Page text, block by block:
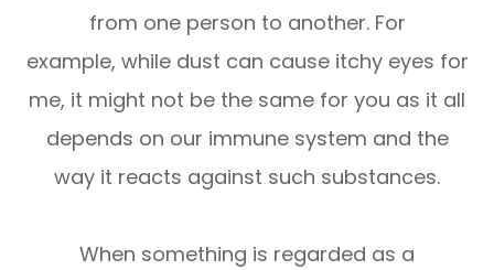
from one person to another. For
example, while dust can cause itchy eyes for
me, it might not be the same for you as it all
depends on our immune system and the
way it reacts against such substances.
When something is regarded as a